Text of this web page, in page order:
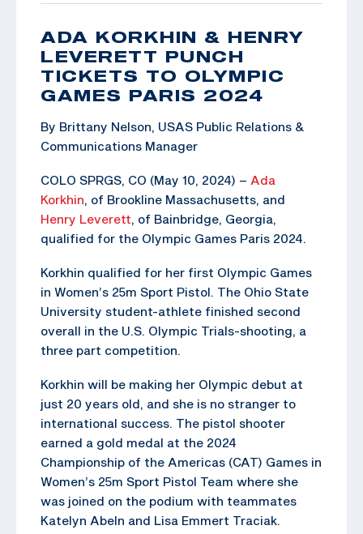
ADA KORKHIN & HENRY
LEVERETT PUNCH
TICKETS TO OLYMPIC
GAMES PARIS 2024
By Brittany Nelson, USAS Public Relations &
Communications Manager
COLO SPRGS, CO (May 10, 2024) – Ada
Korkhin, of Brookline Massachusetts, and
Henry Leverett, of Bainbridge, Georgia,
qualified for the Olympic Games Paris 2024.
Korkhin qualified for her first Olympic Games
in Women’s 25m Sport Pistol. The Ohio State
University student-athlete finished second
overall in the U.S. Olympic Trials-shooting, a
three part competition.
Korkhin will be making her Olympic debut at
just 20 years old, and she is no stranger to
international success. The pistol shooter
earned a gold medal at the 2024
Championship of the Americas (CAT) Games in
Women’s 25m Sport Pistol Team where she
was joined on the podium with teammates
Katelyn Abeln and Lisa Emmert Traciak.